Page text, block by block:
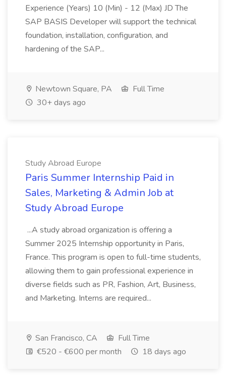
Experience (Years) 10 (Min) - 12 (Max) JD The
SAP BASIS Developer will support the technical
foundation, installation, configuration, and
hardening of the SAP...
Newtown Square, PA
Full Time
30+ days ago
Study Abroad Europe
Paris Summer Internship Paid in
Sales, Marketing & Admin Job at
Study Abroad Europe
...A study abroad organization is offering a
Summer 2025 Internship opportunity in Paris,
France. This program is open to full-time students,
allowing them to gain professional experience in
diverse fields such as PR, Fashion, Art, Business,
and Marketing. Interns are required...
San Francisco, CA
Full Time
€520 - €600 per month
18 days ago